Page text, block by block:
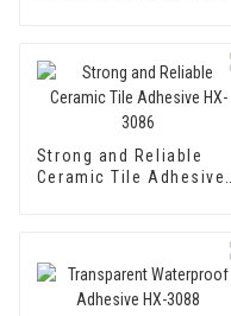
Strong and Reliable
Ceramic Tile Adhesive